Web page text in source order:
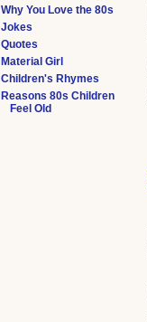
Why You Love the 80s
Jokes
Quotes
Material Girl
Children's Rhymes
Reasons 80s Children
Feel Old